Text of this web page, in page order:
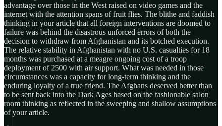
advantage over those in the West raised on video games and the
internet with the attention spans of fruit flies. The blithe and faddish
thinking in your article that all foreign interventions are doomed to
failure was behind the disastrous unforced errors of both the
decision to withdraw from Afghanistan and its botched execution.
The relative stability in Afghanistan with no U.S. casualties for 18
months was purchased at a meagre ongoing cost of a troop
deployment of 2500 with air support. What was needed in those
circumstances was a capacity for long-term thinking and the
enduring loyalty of a true friend. The Afghans deserved better than
to be sent back into the Dark Ages based on the fashionable salon
room thinking as reflected in the sweeping and shallow assumptions
of your article.